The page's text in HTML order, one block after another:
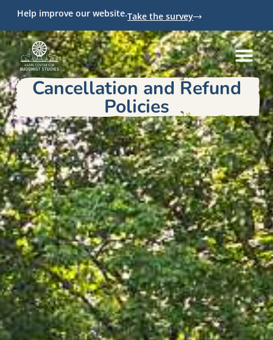
Help improve our website.Take the survey
Cancellation and Refund
Policies